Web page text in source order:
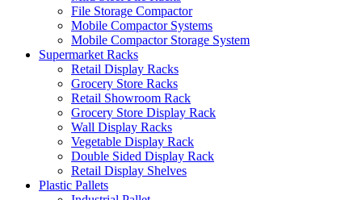
File Storage Compactor
Mobile Compactor Systems
Mobile Compactor Storage System
Supermarket Racks
Retail Display Racks
Grocery Store Racks
Retail Showroom Rack
Grocery Store Display Rack
Wall Display Racks
Vegetable Display Rack
Double Sided Display Rack
Retail Display Shelves
Plastic Pallets